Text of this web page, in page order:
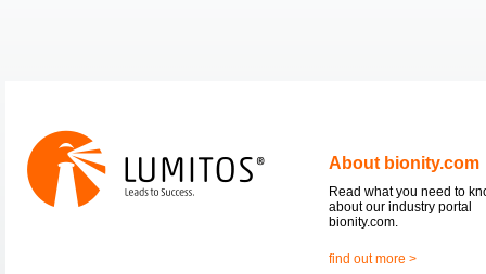
About bionity.com
Read what you need to
about our industry portal
bionity.com.
find out more >